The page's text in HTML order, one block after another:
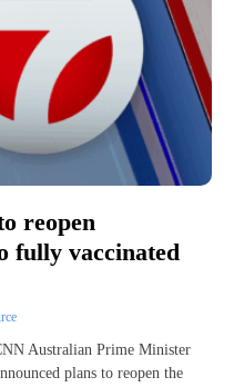
reopen
fully vaccinated
Australian Prime Minister
plans to reopen the